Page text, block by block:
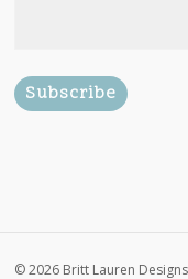
Subtotal:
© 2026 Britt Lauren